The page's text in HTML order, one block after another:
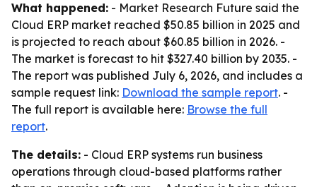
What happened: - Market Research Future said the
Cloud ERP market reached $50.85 billion in 2025 and
is projected to reach about $60.85 billion in 2026. -
The market is forecast to hit $327.40 billion by 2035. -
The report was published July 6, 2026, and includes a
sample request link: Download the sample report. -
The full report is available here: Browse the full
report.
The details: - Cloud ERP systems run business
operations through cloud-based platforms rather